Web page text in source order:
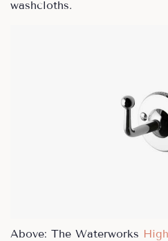
washcloths.
Above: The Waterworks